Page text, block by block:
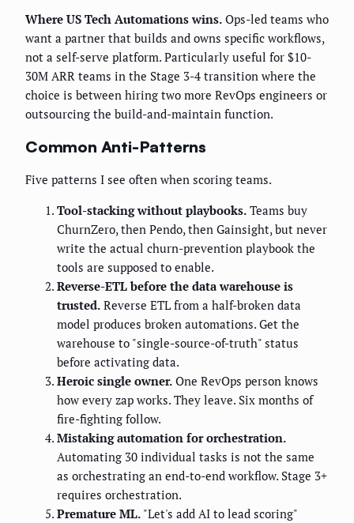
Where US Tech Automations wins. Ops-led teams who
want a partner that builds and owns specific workflows,
not a self-serve platform. Particularly useful for $10-
30M ARR teams in the Stage 3-4 transition where the
choice is between hiring two more RevOps engineers or
outsourcing the build-and-maintain function.
Common Anti-Patterns
Five patterns I see often when scoring teams.
Tool-stacking without playbooks. Teams buy
ChurnZero, then Pendo, then Gainsight, but never
write the actual churn-prevention playbook the
tools are supposed to enable.
Reverse-ETL before the data warehouse is
trusted. Reverse ETL from a half-broken data
model produces broken automations. Get the
warehouse to "single-source-of-truth" status
before activating data.
Heroic single owner. One RevOps person knows
how every zap works. They leave. Six months of
fire-fighting follow.
Mistaking automation for orchestration.
Automating 30 individual tasks is not the same
as orchestrating an end-to-end workflow. Stage 3+
requires orchestration.
Premature ML. "Let's add AI to lead scoring"